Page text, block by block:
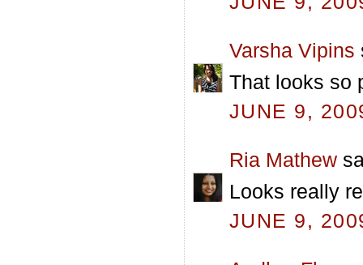
Varsha Vipins
That looks so
JUNE 9,
Ria Mathew
Looks really
JUNE 9,